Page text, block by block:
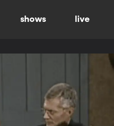
shows live